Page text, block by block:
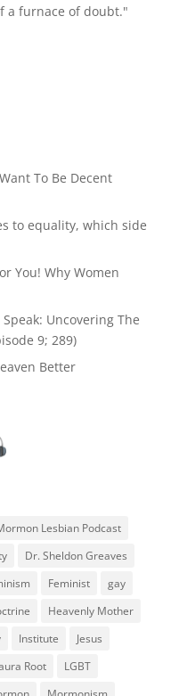
a furnace of doubt."
To Be Decent
to equality, which side
You! Why Women
Uncovering The
9; 289)
Better
Lesbian Podcast
Dr. Sheldon Greaves
Feminist
gay
Heavenly Mother
Institute
Jesus
Root
LGBT